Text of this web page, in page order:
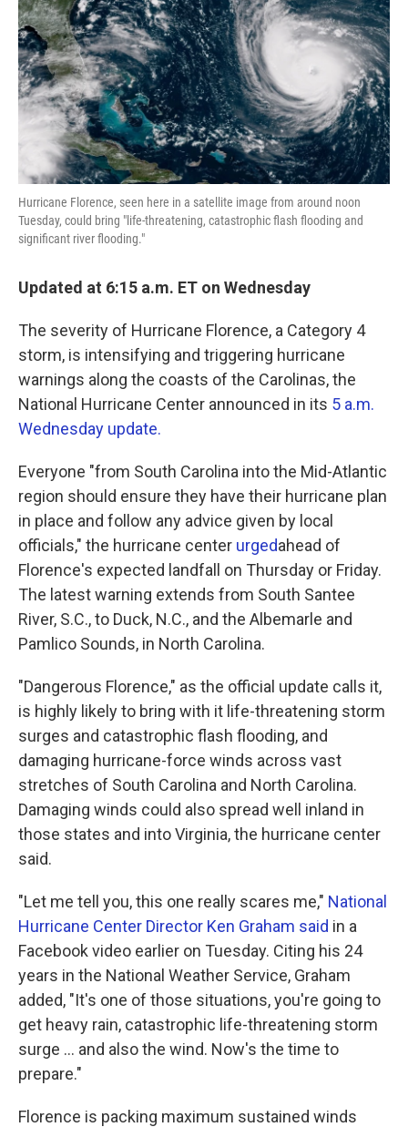
Hurricane Florence, seen here in a satellite image from around noon
Tuesday, could bring "life-threatening, catastrophic flash flooding and
significant river flooding."
Updated at 6:15 a.m. ET on Wednesday
The severity of Hurricane Florence, a Category 4
storm, is intensifying and triggering hurricane
warnings along the coasts of the Carolinas, the
National Hurricane Center announced in its 5 a.m.
Wednesday update.
Everyone "from South Carolina into the Mid-Atlantic
region should ensure they have their hurricane plan
in place and follow any advice given by local
officials," the hurricane center urgedahead of
Florence's expected landfall on Thursday or Friday.
The latest warning extends from South Santee
River, S.C., to Duck, N.C., and the Albemarle and
Pamlico Sounds, in North Carolina.
"Dangerous Florence," as the official update calls it,
is highly likely to bring with it life-threatening storm
surges and catastrophic flash flooding, and
damaging hurricane-force winds across vast
stretches of South Carolina and North Carolina.
Damaging winds could also spread well inland in
those states and into Virginia, the hurricane center
said.
"Let me tell you, this one really scares me," National
Hurricane Center Director Ken Graham said in a
Facebook video earlier on Tuesday. Citing his 24
years in the National Weather Service, Graham
added, "It's one of those situations, you're going to
get heavy rain, catastrophic life-threatening storm
surge ... and also the wind. Now's the time to
prepare."
Florence is packing maximum sustained winds